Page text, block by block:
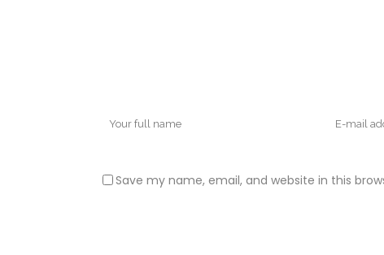
Save my name, email, and website in this